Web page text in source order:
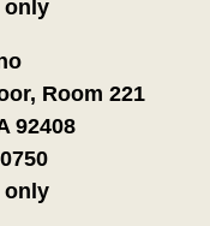
only
Room 221
92408
only